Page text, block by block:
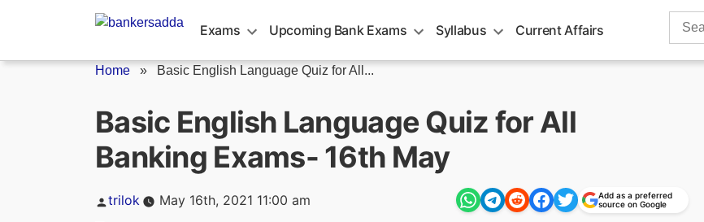
Exams Upcoming Bank Exams Syllabus Current Affairs
Search
Home » Basic English Language Quiz for All...
Basic English Language Quiz for All
Banking Exams- 16th May
Posted
trilok May 16th, 2021 11:00 am
Add as a preferred
source on Google